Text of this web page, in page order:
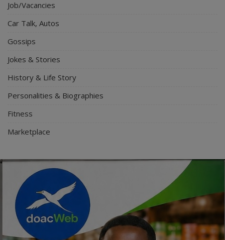
Job/Vacancies
Car Talk, Autos
Gossips
Jokes & Stories
History & Life Story
Personalities & Biographies
Fitness
Marketplace